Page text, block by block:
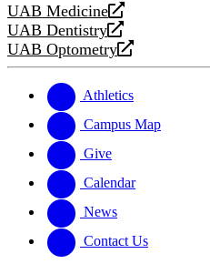
UAB Medicine
opens
a
new
UAB Dentistry
opens
a
website
UAB Optometry
opens
new
website
Athletics
Campus Map
Give
Calendar
News
Contact Us